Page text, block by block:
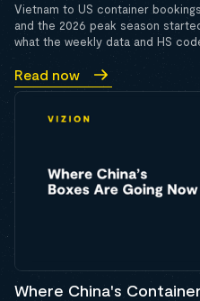
Vietnam to US container
and the 2026 peak season
what the weekly data and HS
Read now
Where China's